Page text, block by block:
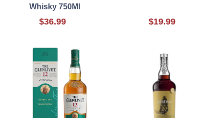
Whisky 750Ml
$36.99 $19.99